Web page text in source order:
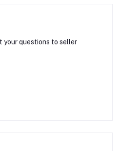
your questions to seller